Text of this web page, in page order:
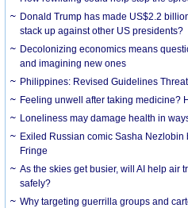
Donald Trump has made US$2.2
stack up against other US presidents?
Decolonizing economics means
and imagining new ones
Philippines: Revised Guidelines
​Feeling unwell after taking medicine?
Loneliness may damage health in
Exiled Russian comic Sasha
Fringe
As the skies get busier, will AI help air
safely?
Why targeting guerrilla groups and